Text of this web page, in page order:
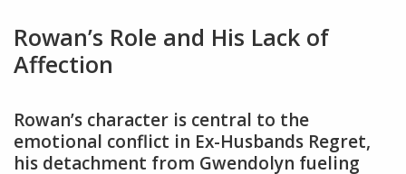
Rowan’s Role and His Lack of
Affection
Rowan’s character is central to the
emotional conflict in Ex-Husbands Regret,
his detachment from Gwendolyn fueling